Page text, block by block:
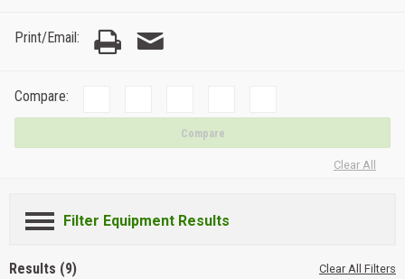
Print/Email:
Compare:
Compare
Clear All
Filter Equipment Results
Results (9) Clear All Filters